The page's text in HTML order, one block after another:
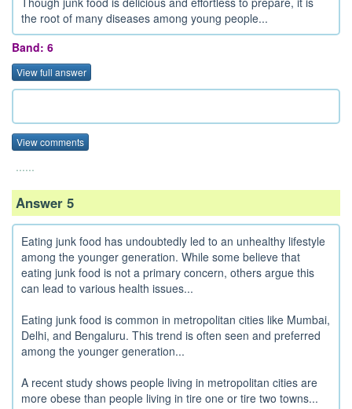
the root of many diseases among young people...
Band: 6
View full answer
View comments
......
Answer 5
Eating junk food has undoubtedly led to an unhealthy lifestyle
among the younger generation. While some believe that
eating junk food is not a primary concern, others argue this
can lead to various health issues...
Eating junk food is common in metropolitan cities like Mumbai,
Delhi, and Bengaluru. This trend is often seen and preferred
among the younger generation...
A recent study shows people living in metropolitan cities are
more obese than people living in tire one or tire two towns...